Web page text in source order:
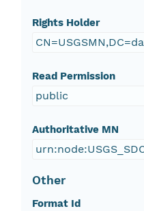
Rights Holder
Read Permission
public
Authoritative MN
Other
Format Id